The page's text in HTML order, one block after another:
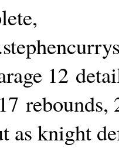
12
rebounds,
as knight